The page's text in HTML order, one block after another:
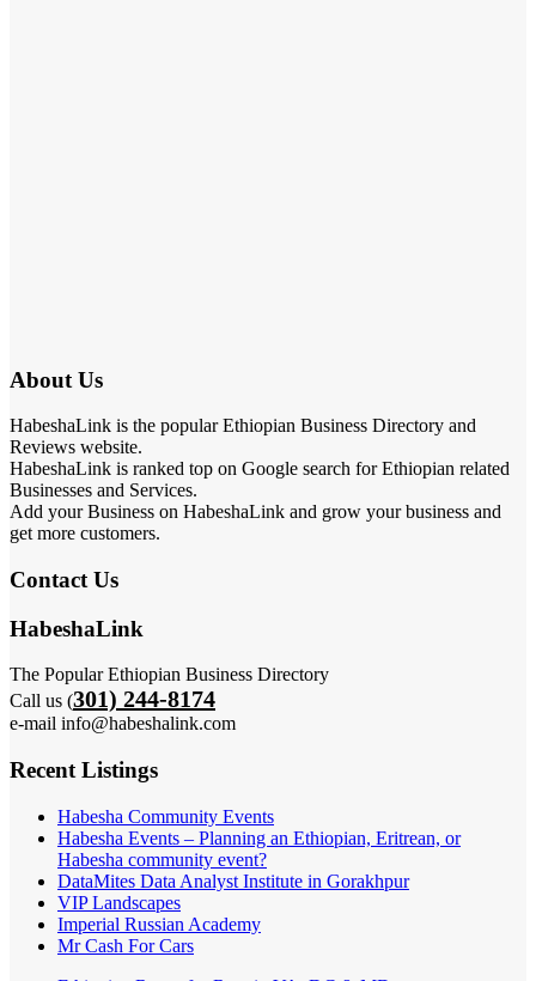
About Us
HabeshaLink is the popular Ethiopian Business Directory and
Reviews website.
HabeshaLink is ranked top on Google search for Ethiopian related
Businesses and Services.
Add your Business on HabeshaLink and grow your business and
get more customers.
Contact Us
HabeshaLink
The Popular Ethiopian Business Directory
Call us (301) 244-8174
e-mail info@habeshalink.com
Recent Listings
Habesha Community Events
Habesha Events – Planning an Ethiopian, Eritrean, or
Habesha community event?
DataMites Data Analyst Institute in Gorakhpur
VIP Landscapes
Imperial Russian Academy
Mr Cash For Cars